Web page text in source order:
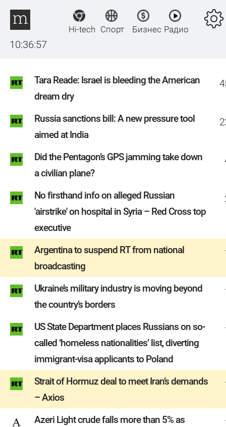
10:36:57
Hi-tech Спорт Бизнес Радио
Tara Reade: Israel is bleeding the American
dream dry
Russia sanctions bill: A new pressure tool
aimed at India
Did the Pentagon’s GPS jamming take down
a civilian plane?
No firsthand info on alleged Russian
'airstrike' on hospital in Syria – Red Cross top
executive
Argentina to suspend RT from national
broadcasting
Ukraine’s military industry is moving beyond
the country’s borders
US State Department places Russians on so-
called ‘homeless nationalities’ list, diverting
immigrant-visa applicants to Poland
Strait of Hormuz deal to meet Iran’s demands
– Axios
Azeri Light crude falls more than 5% as